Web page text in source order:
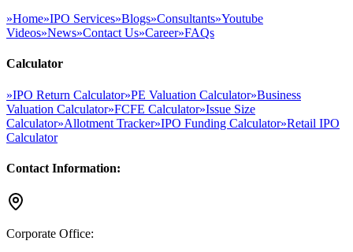
»Home»IPO Services»Blogs»Consultants»Youtube
Videos»News»Contact Us»Career»FAQs
Calculator
»IPO Return Calculator»PE Valuation Calculator»Business
Valuation Calculator»FCFE Calculator»Issue Size
Calculator»Allotment Tracker»IPO Funding Calculator»Retail IPO
Calculator
Contact Information:
Corporate Office: